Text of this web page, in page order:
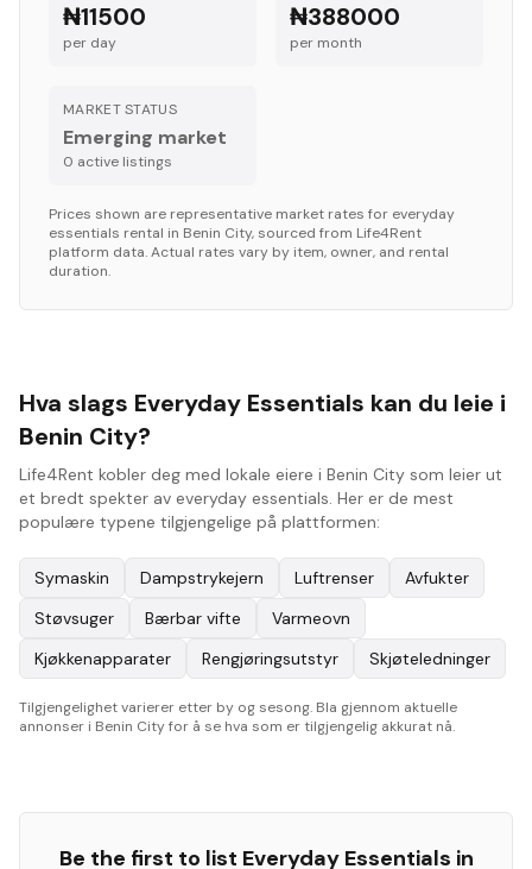
₦11500
per day
₦388000
per month
MARKET STATUS
Emerging market
0 active listings
Prices shown are representative market rates for everyday
essentials rental in Benin City, sourced from Life4Rent
platform data. Actual rates vary by item, owner, and rental
duration.
Hva slags Everyday Essentials kan du leie i
Benin City?
Life4Rent kobler deg med lokale eiere i Benin City som leier ut
et bredt spekter av everyday essentials. Her er de mest
populære typene tilgjengelige på plattformen:
Symaskin Dampstrykejern Luftrenser
Avfukter
Støvsuger
Bærbar vifte
Varmeovn
Kjøkkenapparater
Rengjøringsutstyr Skjøteledninger
Tilgjengelighet varierer etter by og sesong. Bla gjennom aktuelle
annonser i Benin City for å se hva som er tilgjengelig akkurat nå.
Be the first to list Everyday Essentials in